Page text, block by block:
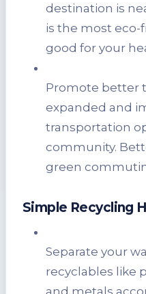
destination is
is the most
good for your
Promote better
expanded and
transportation
community.
green
Simple Recycling
Separate your
recyclables like